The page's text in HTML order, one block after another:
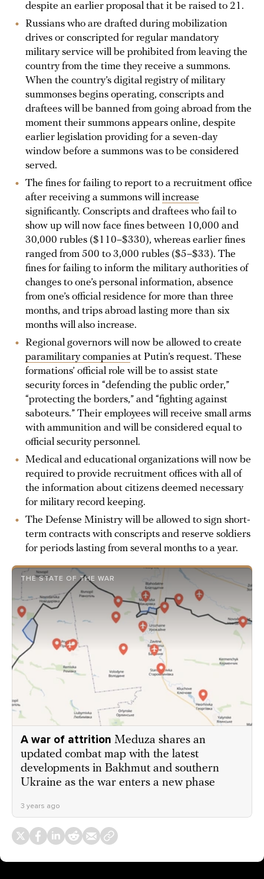
despite an earlier proposal that it be raised to 21.
Russians who are drafted during mobilization
drives or conscripted for regular mandatory
military service will be prohibited from leaving the
country from the time they receive a summons.
When the country’s digital registry of military
summonses begins operating, conscripts and
draftees will be banned from going abroad from the
moment their summons appears online, despite
earlier legislation providing for a seven-day
window before a summons was to be considered
served.
The fines for failing to report to a recruitment office
after receiving a summons will increase
significantly. Conscripts and draftees who fail to
show up will now face fines between 10,000 and
30,000 rubles ($110–$330), whereas earlier fines
ranged from 500 to 3,000 rubles ($5–$33). The
fines for failing to inform the military authorities of
changes to one’s personal information, absence
from one’s official residence for more than three
months, and trips abroad lasting more than six
months will also increase.
Regional governors will now be allowed to create
paramilitary companies at Putin’s request. These
formations’ official role will be to assist state
security forces in “defending the public order,”
“protecting the borders,” and “fighting against
saboteurs.” Their employees will receive small arms
with ammunition and will be considered equal to
official security personnel.
Medical and educational organizations will now be
required to provide recruitment offices with all of
the information about citizens deemed necessary
for military record keeping.
The Defense Ministry will be allowed to sign short-
term contracts with conscripts and reserve soldiers
for periods lasting from several months to a year.
THE STATE OF THE WAR
A war of attrition Meduza shares an
updated combat map with the latest
developments in Bakhmut and southern
Ukraine as the war enters a new phase
3 years ago